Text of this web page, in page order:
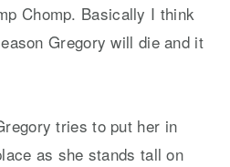
Chomp. Basically I think
Gregory will die and it
tries to put her in
as she stands tall on